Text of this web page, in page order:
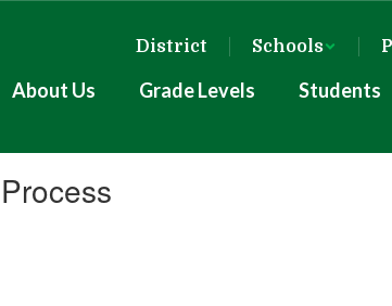
District Schools
About Us Grade Levels Students